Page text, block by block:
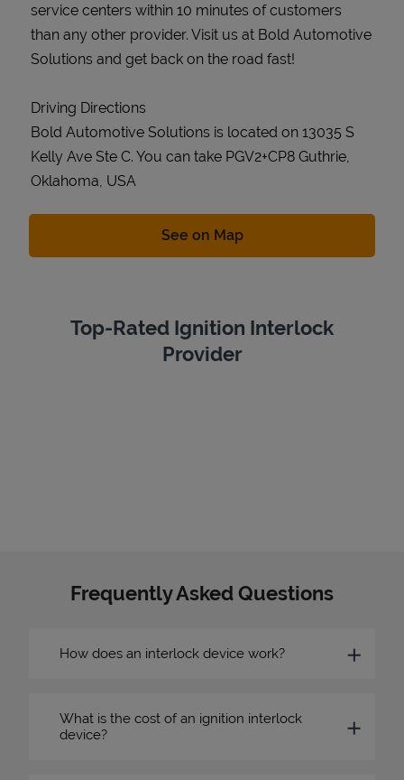
service centers within 10 minutes of customers
than any other provider. Visit us at Bold Automotive
Solutions and get back on the road fast!
Driving Directions
Bold Automotive Solutions is located on 13035 S
Kelly Ave Ste C. You can take PGV2+CP8 Guthrie,
Oklahoma, USA
See on MapLink Opens in New Tab
Top-Rated Ignition Interlock
Provider
Frequently Asked Questions
How does an interlock device work?
What is the cost of an ignition interlock
device?